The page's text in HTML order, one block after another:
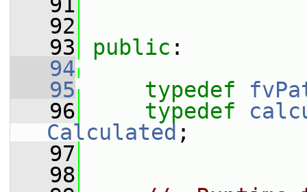
   92
   93
public :
   94
   95
typedef
   96
typedef
Calculated ;
   97
   98